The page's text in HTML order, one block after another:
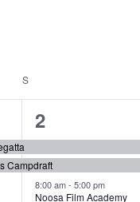
S
Campdraft
6
events,
2
8:00 am-5:00 pm
Noosa Film Academy